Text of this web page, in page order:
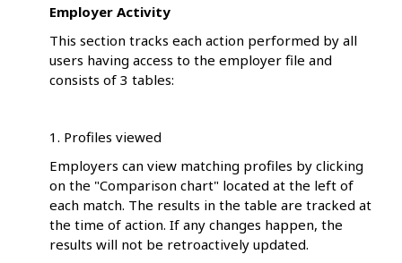
Employer Activity
This section tracks each action performed by all
users having access to the employer file and
consists of 3 tables:
1. Profiles viewed
Employers can view matching profiles by clicking
on the "Comparison chart" located at the left of
each match. The results in the table are tracked at
the time of action. If any changes happen, the
results will not be retroactively updated.